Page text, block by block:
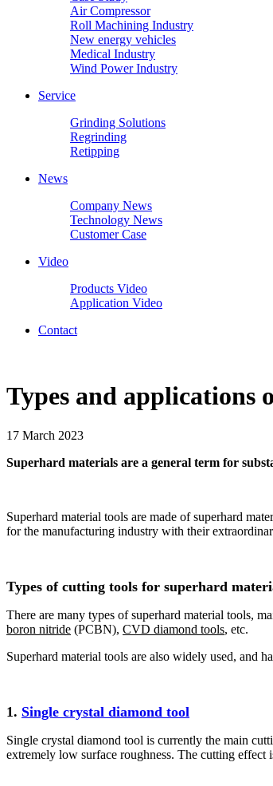
Air Compressor
Roll Machining Industry
New energy vehicles
Medical Industry
Wind Power Industry
Service
Grinding Solutions
Regrinding
Retipping
News
Company News
Technology News
Customer Case
Video
Products Video
Application Video
Contact
Types and applications
17 March 2023
Superhard materials are a general term for
Superhard material tools are made of superhard
for the manufacturing industry with their
Types of cutting tools for superhard
There are many types of superhard material tools,
boron nitride (PCBN), CVD diamond tools, etc.
Superhard material tools are also widely used, and
1. Single crystal diamond tool
Single crystal diamond tool is currently the main
extremely low surface roughness. The cutting